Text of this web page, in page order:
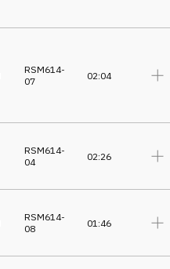
RSM614-
07
02:04
RSM614-
04
02:26
RSM614-
08
01:46